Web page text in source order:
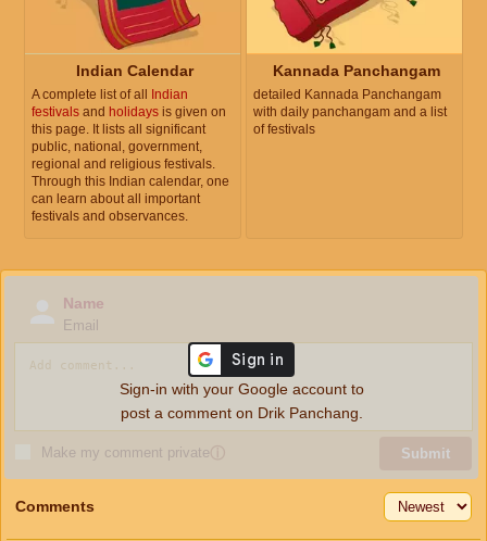
Indian Calendar
A complete list of all Indian
festivals and holidays is given on
this page. It lists all significant
public, national, government,
regional and religious festivals.
Through this Indian calendar, one
can learn about all important
festivals and observances.
Kannada Panchangam
detailed Kannada Panchangam
with daily panchangam and a list
of festivals
Name
Email
Make my comment privateⓘ Submit
Sign-in with your Google account to
post a comment on Drik Panchang.
Comments